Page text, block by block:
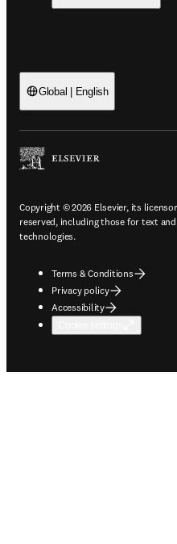
Global | English
Copyright © 2026 Elsevier, its
reserved, including those for text
technologies.
Terms & Conditions
Privacy policy
Accessibility